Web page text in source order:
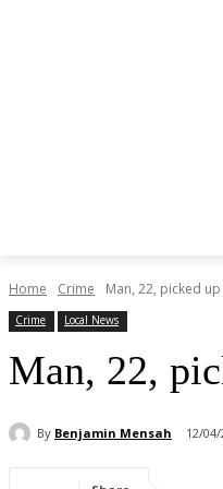
Home Crime Man, 22, picked
Crime Local News
Man, 22,
By Benjamin Mensah 12/04/